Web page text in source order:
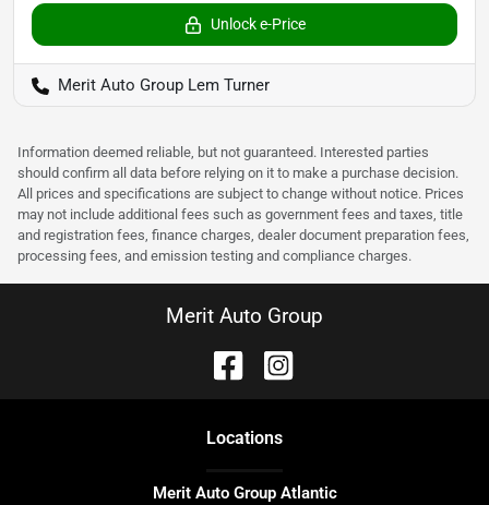
Unlock e-Price
Merit Auto Group Lem Turner
Information deemed reliable, but not guaranteed. Interested parties
should confirm all data before relying on it to make a purchase decision.
All prices and specifications are subject to change without notice. Prices
may not include additional fees such as government fees and taxes, title
and registration fees, finance charges, dealer document preparation fees,
processing fees, and emission testing and compliance charges.
Merit Auto Group
Locations
Merit Auto Group Atlantic